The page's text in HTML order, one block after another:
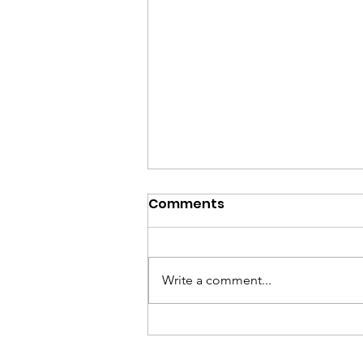
Gerry Compitello, long
Comments
Write a comment...